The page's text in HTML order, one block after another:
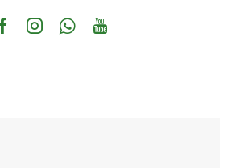
Facebook
Instagram
Whatsapp
Youtube